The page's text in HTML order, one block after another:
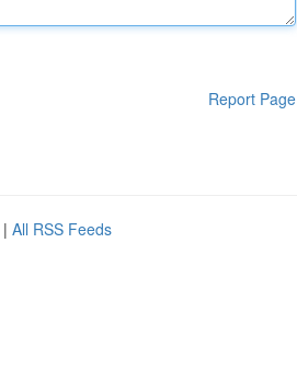
Report Page
| All RSS Feeds